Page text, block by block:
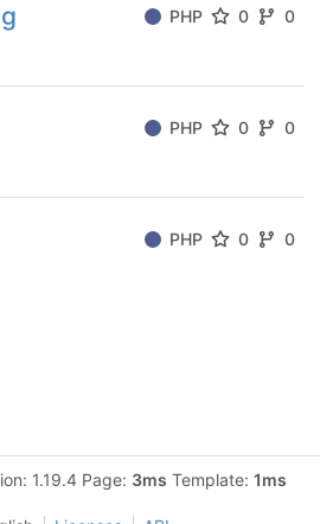
PHP 0 0
PHP 0 0
PHP 0 0
1.19.4 Page: 3ms Template: 1ms